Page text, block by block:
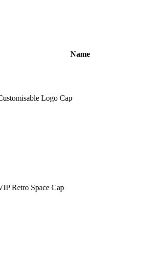
Name
Logo Cap
Retro Space Cap